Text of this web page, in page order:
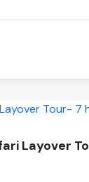
Layover